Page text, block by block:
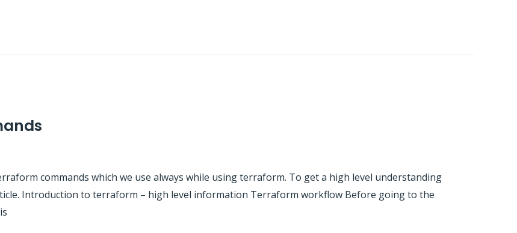
commands which we use always while using terraform. To get a high level understanding
Introduction to terraform – high level information Terraform workflow Before going to the